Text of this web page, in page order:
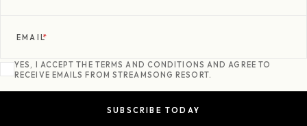
EMAIL*
YES, I ACCEPT THE TERMS AND CONDITIONS AND AGREE TO
RECEIVE EMAILS FROM STREAMSONG RESORT.